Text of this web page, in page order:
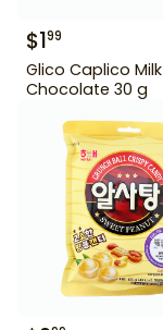
$199
Glico Caplico Milk
Chocolate 30 g